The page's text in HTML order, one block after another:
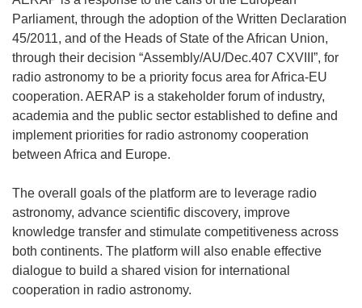
Parliament, through the adoption of the Written Declaration
45/2011, and of the Heads of State of the African Union,
through their decision “Assembly/AU/Dec.407 CXVIII”, for
radio astronomy to be a priority focus area for Africa-EU
cooperation. AERAP is a stakeholder forum of industry,
academia and the public sector established to define and
implement priorities for radio astronomy cooperation
between Africa and Europe.
The overall goals of the platform are to leverage radio
astronomy, advance scientific discovery, improve
knowledge transfer and stimulate competitiveness across
both continents. The platform will also enable effective
dialogue to build a shared vision for international
cooperation in radio astronomy.